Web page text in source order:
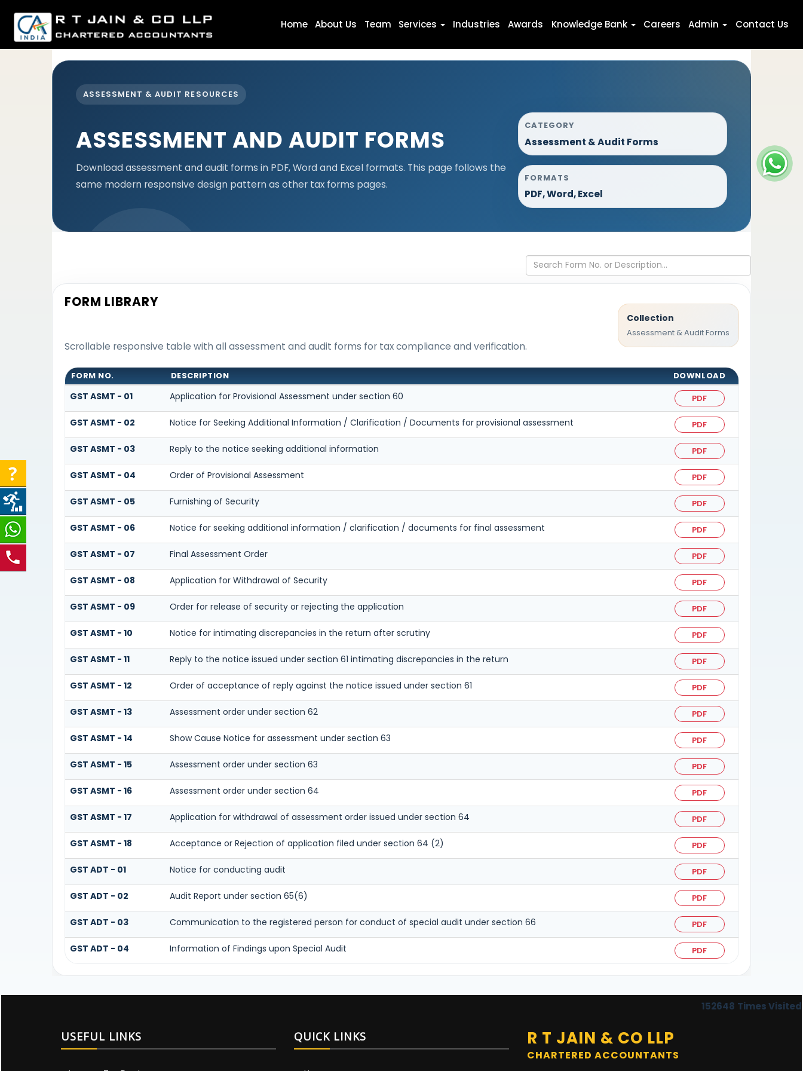
Home About Us Team Services Industries Awards Knowledge Bank Careers Admin Contact Us
ASSESSMENT & AUDIT RESOURCES
ASSESSMENT AND AUDIT FORMS
Download assessment and audit forms in PDF, Word and Excel formats. This page follows the
same modern responsive design pattern as other tax forms pages.
CATEGORY
Assessment & Audit Forms
FORMATS
PDF, Word, Excel
FORM LIBRARY
Scrollable responsive table with all assessment and audit forms for tax compliance and verification.
Collection
Assessment & Audit Forms
FORM NO. DESCRIPTION DOWNLOAD
GST ASMT - 01 Application for Provisional Assessment under section 60 PDF
GST ASMT - 02 Notice for Seeking Additional Information / Clarification / Documents for provisional assessment PDF
GST ASMT - 03 Reply to the notice seeking additional information PDF
GST ASMT - 04 Order of Provisional Assessment PDF
GST ASMT - 05 Furnishing of Security PDF
GST ASMT - 06 Notice for seeking additional information / clarification / documents for final assessment PDF
GST ASMT - 07 Final Assessment Order PDF
GST ASMT - 08 Application for Withdrawal of Security PDF
GST ASMT - 09 Order for release of security or rejecting the application PDF
GST ASMT - 10 Notice for intimating discrepancies in the return after scrutiny PDF
GST ASMT - 11 Reply to the notice issued under section 61 intimating discrepancies in the return PDF
GST ASMT - 12 Order of acceptance of reply against the notice issued under section 61 PDF
GST ASMT - 13 Assessment order under section 62 PDF
GST ASMT - 14 Show Cause Notice for assessment under section 63 PDF
GST ASMT - 15 Assessment order under section 63 PDF
GST ASMT - 16 Assessment order under section 64 PDF
GST ASMT - 17 Application for withdrawal of assessment order issued under section 64 PDF
GST ASMT - 18 Acceptance or Rejection of application filed under section 64 (2) PDF
GST ADT - 01 Notice for conducting audit PDF
GST ADT - 02 Audit Report under section 65(6) PDF
GST ADT - 03 Communication to the registered person for conduct of special audit under section 66 PDF
GST ADT - 04 Information of Findings upon Special Audit PDF
152648 Times Visited
USEFUL LINKS QUICK LINKS R T JAIN & CO LLP
CHARTERED ACCOUNTANTS